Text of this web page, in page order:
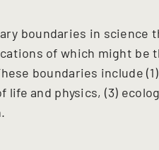
boundaries in science
of which might be
boundaries include
and physics, (3)